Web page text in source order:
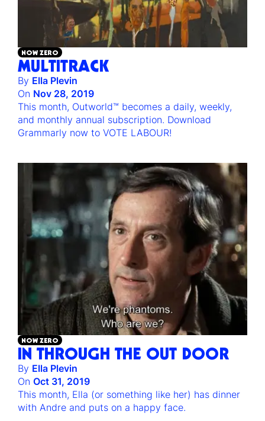
NOW ZERO
MULTITRACK
By Ella Plevin
On Nov 28, 2019
This month, Outworld™ becomes a daily, weekly,
and monthly annual subscription. Download
Grammarly now to VOTE LABOUR!
NOW ZERO
IN THROUGH THE OUT DOOR
By Ella Plevin
On Oct 31, 2019
This month, Ella (or something like her) has dinner
with Andre and puts on a happy face.